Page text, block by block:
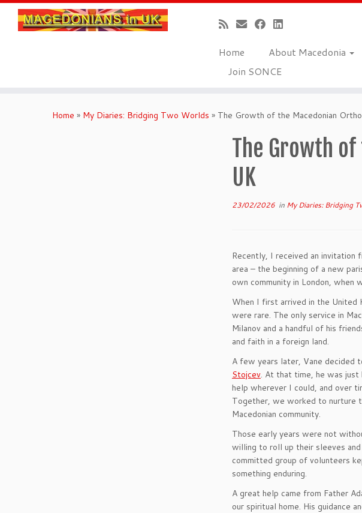
Home About Macedonia
Join SONCE
Home » My Diaries: Bridging Two Worlds » The Growth of the Macedonian
The Growth
UK
23/02/2026 in My Diaries: Bridging
Recently, I received an
area – the beginning of a new
own community in London,
When I first arrived in the United
were rare. The only service in
Milanov and a handful of his
and faith in a foreign land.
A few years later, Vane decided
Stojcev. At that time, he was just
help wherever I could, and over
Together, we worked to nurture
Macedonian community.
Those early years were not
willing to roll up their sleeves
committed group of volunteers
something enduring.
A great help came from Father
our spiritual home. His guidance